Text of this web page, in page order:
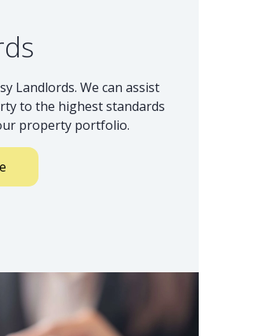
Landlords. We can assist
to the highest standards
property portfolio.